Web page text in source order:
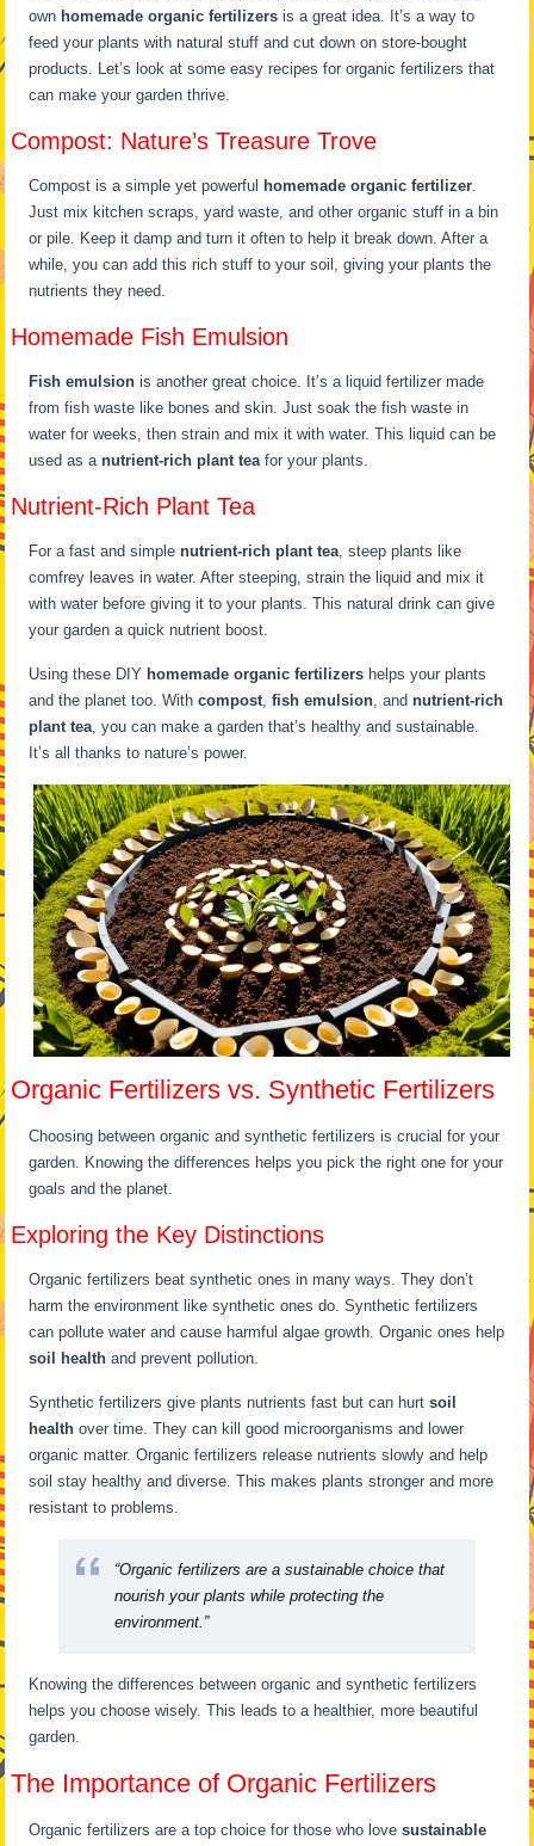
own homemade organic fertilizers is a great idea. It’s a way to
feed your plants with natural stuff and cut down on store-bought
products. Let’s look at some easy recipes for organic fertilizers that
can make your garden thrive.
Compost: Nature’s Treasure Trove
Compost is a simple yet powerful homemade organic fertilizer
Just mix kitchen scraps, yard waste, and other organic stuff in a bin
or pile. Keep it damp and turn it often to help it break down. After a
while, you can add this rich stuff to your soil, giving your plants the
nutrients they need.
Homemade Fish Emulsion
Fish emulsion is another great choice. It’s a liquid fertilizer made
from fish waste like bones and skin. Just soak the fish waste in
water for weeks, then strain and mix it with water. This liquid can be
used as anutrient-rich plant tea for your plants.
Nutrient-Rich Plant Tea
For a fast and simplenutrient-rich plant tea , steep plants like
comfrey leaves in water. After steeping, strain the liquid and mix it
with water before giving it to your plants. This natural drink can give
your garden a quick nutrient boost.
Using these DIY homemade organic fertilizers helps your plants
and the planet too. Withcompost ,fish emulsion , andnutrient-rich
plant tea , you can make a garden that’s healthy and sustainable.
It’s all thanks to nature’s power.
Organic Fertilizers vs. Synthetic Fertilizers
Choosing between organic and synthetic fertilizers is crucial for your
garden. Knowing the differences helps you pick the right one for your
goals and the planet.
Exploring the Key Distinctions
Organic fertilizers beat synthetic ones in many ways. They don’t
harm the environment like synthetic ones do. Synthetic fertilizers
can pollute water and cause harmful algae growth. Organic ones help
soil health and prevent pollution.
Synthetic fertilizers give plants nutrients fast but can hurtsoil
health over time. They can kill good microorganisms and lower
organic matter. Organic fertilizers release nutrients slowly and help
soil stay healthy and diverse. This makes plants stronger and more
resistant to problems.
“Organic fertilizers are a sustainable choice that
nourish your plants while protecting the
environment.”
Knowing the differences between organic and synthetic fertilizers
helps you choose wisely. This leads to a healthier, more beautiful
garden.
The Importance of Organic Fertilizers
Organic fertilizers are a top choice for those who lovesustainable